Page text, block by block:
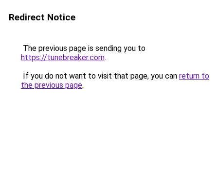
Redirect Notice
The previous page is sending you to
https://tunebreaker.com.
If you do not want to visit that page, you can return to
the previous page.